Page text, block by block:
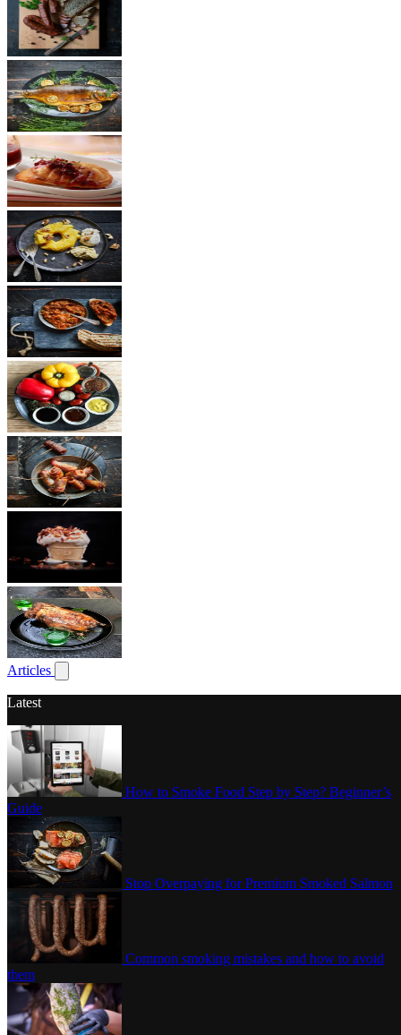
Articles
Show submenu for articles
Latest
How to Smoke Food Step by Step? Beginner’s
Guide
Stop Overpaying for Premium Smoked Salmon
Common smoking mistakes and how to avoid
them